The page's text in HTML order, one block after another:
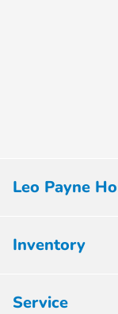
Leo Payne
Inventory
Service